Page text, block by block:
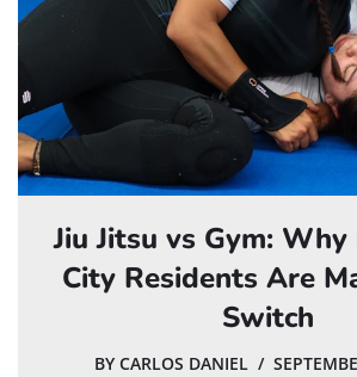
Jiu Jitsu vs Gym:
City Residents Are
Switch
BY CARLOS DANIEL